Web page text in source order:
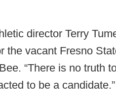
director Terry
the vacant Fresno
“There is no truth
to be a